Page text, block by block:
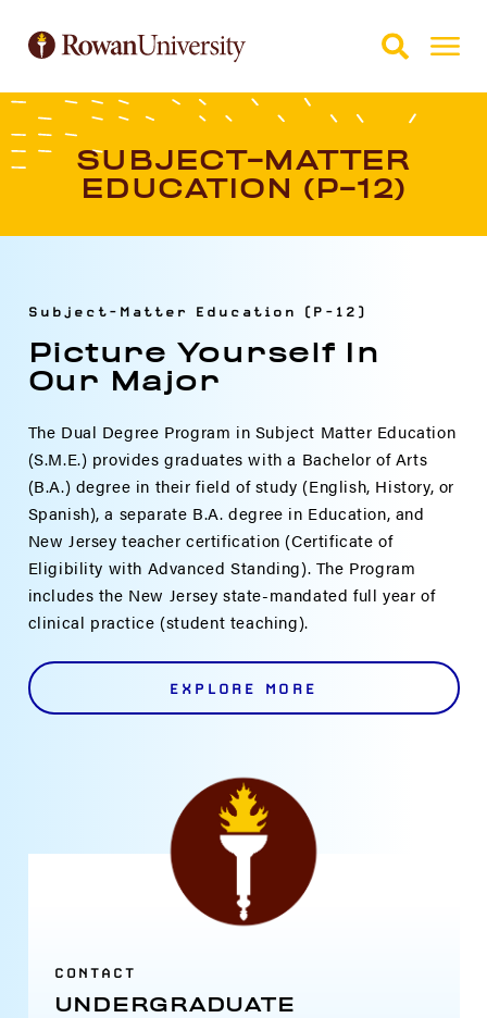
SUBJECT-MATTER
EDUCATION (P-12)
Subject-Matter Education (P-12)
Picture Yourself In
Our Major
The Dual Degree Program in Subject Matter Education
(S.M.E.) provides graduates with a Bachelor of Arts
(B.A.) degree in their field of study (English, History, or
Spanish), a separate B.A. degree in Education, and
New Jersey teacher certification (Certificate of
Eligibility with Advanced Standing). The Program
includes the New Jersey state-mandated full year of
clinical practice (student teaching).
EXPLORE MORE
CONTACT
UNDERGRADUATE